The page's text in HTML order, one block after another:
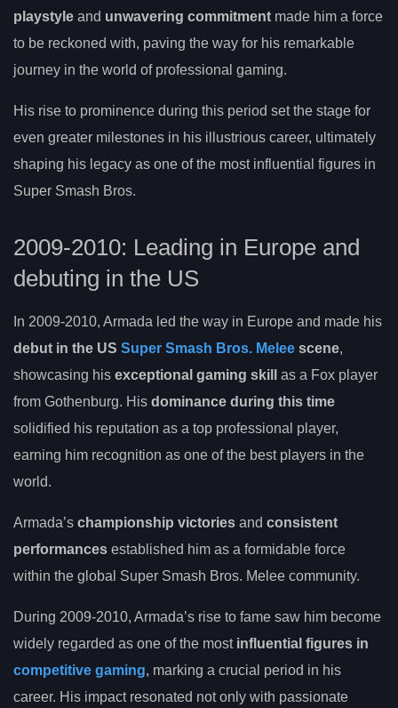
playstyle and unwavering commitment made him a force
to be reckoned with, paving the way for his remarkable
journey in the world of professional gaming.
His rise to prominence during this period set the stage for
even greater milestones in his illustrious career, ultimately
shaping his legacy as one of the most influential figures in
Super Smash Bros.
2009-2010: Leading in Europe and
debuting in the US
In 2009-2010, Armada led the way in Europe and made his
debut in the US Super Smash Bros. Melee scene,
showcasing his exceptional gaming skill
as a Fox player
from Gothenburg. His dominance during this time
solidified his reputation as a top professional player,
earning him recognition as one of the best players in the
world.
Armada’s championship victories and consistent
performances established him as a formidable force
within the global Super Smash Bros. Melee community.
During 2009-2010, Armada’s rise to fame saw him become
widely regarded as one of the most influential figures in
competitive gaming, marking a crucial period in his
career. His impact resonated not only with passionate